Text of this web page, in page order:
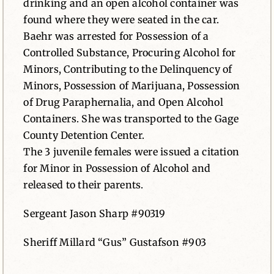
drinking and an open alcohol container was
found where they were seated in the car.
Baehr was arrested for Possession of a
Controlled Substance, Procuring Alcohol for
Minors, Contributing to the Delinquency of
Minors, Possession of Marijuana, Possession
of Drug Paraphernalia, and Open Alcohol
Containers. She was transported to the Gage
County Detention Center.
The 3 juvenile females were issued a citation
for Minor in Possession of Alcohol and
released to their parents.
Sergeant Jason Sharp #90319
Sheriff Millard “Gus” Gustafson #903